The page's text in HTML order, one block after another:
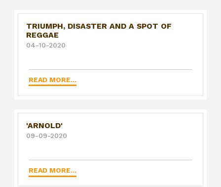
TRIUMPH, DISASTER AND A SPOT OF
REGGAE
04-10-2020
READ MORE...
'ARNOLD'
09-09-2020
READ MORE...